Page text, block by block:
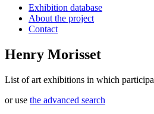
Exhibition database
About the project
Contact
Henry Morisset
List of art exhibitions in which
or use the advanced search